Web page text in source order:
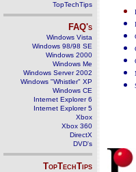
TopTechTips
FAQ's
Windows Vista
Windows 98/98 SE
Windows 2000
Windows Me
Windows Server 2002
Windows "Whistler" XP
Windows CE
Internet Explorer 6
Internet Explorer 5
Xbox
Xbox 360
DirectX
DVD's
TopTechTips